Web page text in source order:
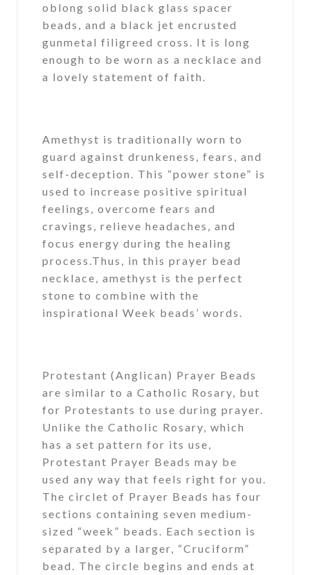
oblong solid black glass spacer
beads, and a black jet encrusted
gunmetal filigreed cross. It is long
enough to be worn as a necklace and
a lovely statement of faith.
Amethyst is traditionally worn to
guard against drunkeness, fears, and
self-deception. This “power stone” is
used to increase positive spiritual
feelings, overcome fears and
cravings, relieve headaches, and
focus energy during the healing
process.Thus, in this prayer bead
necklace, amethyst is the perfect
stone to combine with the
inspirational Week beads’ words.
Protestant (Anglican) Prayer Beads
are similar to a Catholic Rosary, but
for Protestants to use during prayer.
Unlike the Catholic Rosary, which
has a set pattern for its use,
Protestant Prayer Beads may be
used any way that feels right for you.
The circlet of Prayer Beads has four
sections containing seven medium-
sized “week” beads. Each section is
separated by a larger, “Cruciform”
bead. The circle begins and ends at